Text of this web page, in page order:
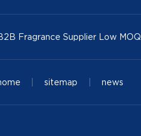
Fragrance Supplier Low MOQ
sitemap news